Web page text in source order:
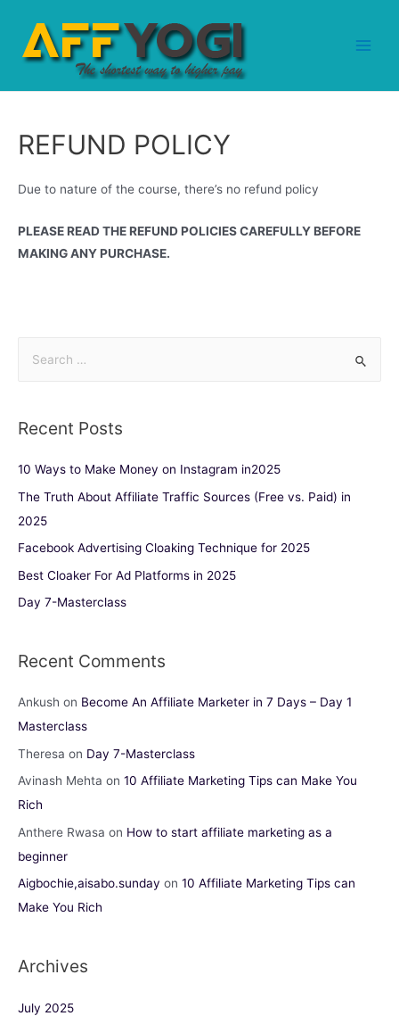
REFUND POLICY
Due to nature of the course, there’s no refund policy
PLEASE READ THE REFUND POLICIES CAREFULLY BEFORE
MAKING ANY PURCHASE.
Recent Posts
10 Ways to Make Money on Instagram in2025
The Truth About Affiliate Traffic Sources (Free vs. Paid) in
2025
Facebook Advertising Cloaking Technique for 2025
Best Cloaker For Ad Platforms in 2025
Day 7-Masterclass
Recent Comments
Ankush on Become An Affiliate Marketer in 7 Days – Day 1
Masterclass
Theresa on Day 7-Masterclass
Avinash Mehta on 10 Affiliate Marketing Tips can Make You
Rich
Anthere Rwasa on How to start affiliate marketing as a
beginner
Aigbochie,aisabo.sunday on 10 Affiliate Marketing Tips can
Make You Rich
Archives
July 2025